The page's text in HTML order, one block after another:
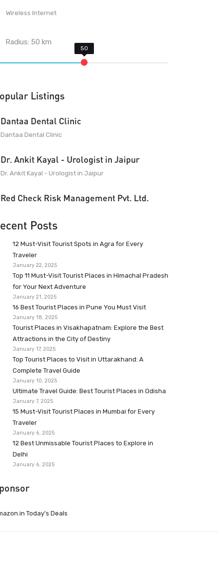
Wireless Internet
Radius:50 km
Listings
Dantaa Dental Clinic
Dantaa Dental Clinic
Dr. Ankit Kayal - Urologist in Jaipur
Dr. Ankit Kayal - Urologist in Jaipur
Red Check Risk Management Pvt. Ltd.
Posts
12 Must-Visit Tourist Spots in Agra for Every
Traveler
January 22, 2025
Top 11 Must-Visit Tourist Places in Himachal Pradesh
for Your Next Adventure
January 21, 2025
16 Best Tourist Places in Pune You Must Visit
January 18, 2025
Tourist Places in Visakhapatnam: Explore the Best
Attractions in the City of Destiny
January 17, 2025
Top Tourist Places to Visit in Uttarakhand: A
Complete Travel Guide
January 10, 2025
Ultimate Travel Guide: Best Tourist Places in Odisha
January 7, 2025
15 Must-Visit Tourist Places in Mumbai for Every
Traveler
January 6, 2025
12 Best Unmissable Tourist Places to Explore in
Delhi
January 6, 2025
Today’s Deals